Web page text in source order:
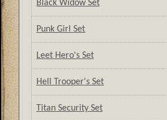
Black Widow Set
Punk Girl Set
Leet Hero's Set
Hell Trooper's Set
Titan Security Set